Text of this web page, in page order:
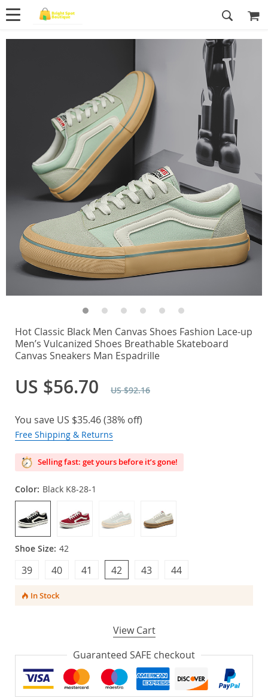
Hot Classic Black Men Canvas Shoes Fashion Lace-up
Men’s Vulcanized Shoes Breathable Skateboard
Canvas Sneakers Man Espadrille
US $56.70 US $92.16
You save US $35.46(38% off)
Free Shipping & Returns
Selling fast: get yours before it’s gone!
Color: Black K8-28-1
Shoe Size: 42
42
41 44
43
40
39
In Stock
View Cart
Guaranteed SAFE checkout